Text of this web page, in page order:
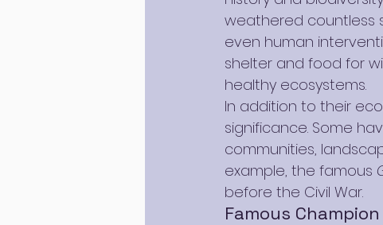
weathered countless
even human
shelter and food for
healthy ecosystems.
In addition to their
significance. Some
communities,
example, the famous
before the Civil War.
Famous